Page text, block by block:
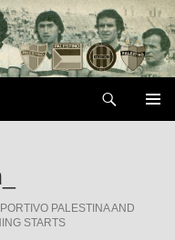
PALESTINA AND
STARTS